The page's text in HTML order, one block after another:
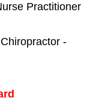
Practitioner
-